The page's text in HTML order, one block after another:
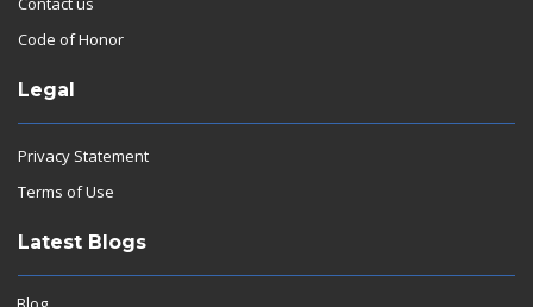
Code of Honor
Legal
Privacy Statement
Terms of Use
Latest Blogs